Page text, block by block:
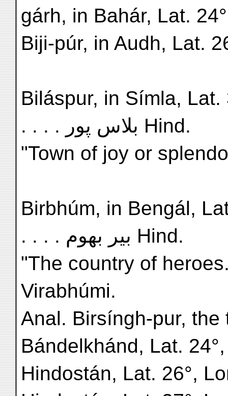
gárh, in Bahár, Lat.
Biji-púr, in Audh, Lat.
Biláspur, in Símla,
. . . . بلاس پور Hind.
"Town of joy or
Birbhúm, in Bengál,
. . . . بیر بھوم Hind.
"The country of
Virabhúmi.
Anal. Birsíngh-pur,
Bándelkhánd, Lat.
Hindostán, Lat. 26°,